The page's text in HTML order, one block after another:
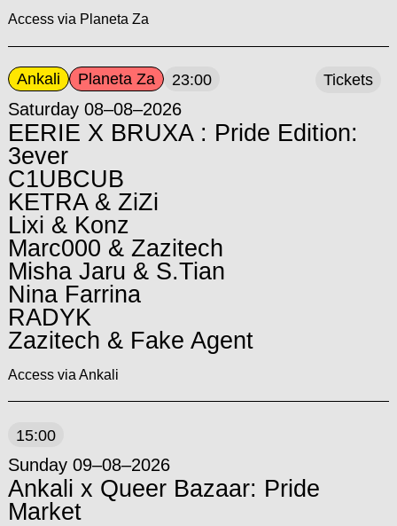
Access via Planeta Za
Ankali Planeta Za 23:00
Saturday 08–08–2026
EERIE X BRUXA : Pride Edition:
3ever
C1UBCUB
KETRA & ZiZi
Lixi & Konz
Marc000 & Zazitech
Misha Jaru & S.Tian
Nina Farrina
RADYK
Zazitech & Fake Agent
Access via Ankali
Tickets
15:00
Sunday 09–08–2026
Ankali x Queer Bazaar: Pride
Market